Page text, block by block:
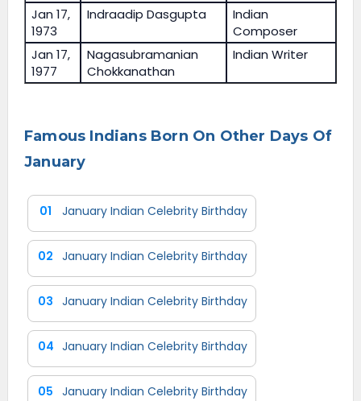
Jan 17,
1973
Indraadip Dasgupta
Indian
Composer
Jan 17,
1977
Nagasubramanian
Chokkanathan
Indian Writer
Famous Indians Born On Other Days Of
January
01 January Indian Celebrity Birthday
02 January Indian Celebrity Birthday
03 January Indian Celebrity Birthday
04 January Indian Celebrity Birthday
05 January Indian Celebrity Birthday